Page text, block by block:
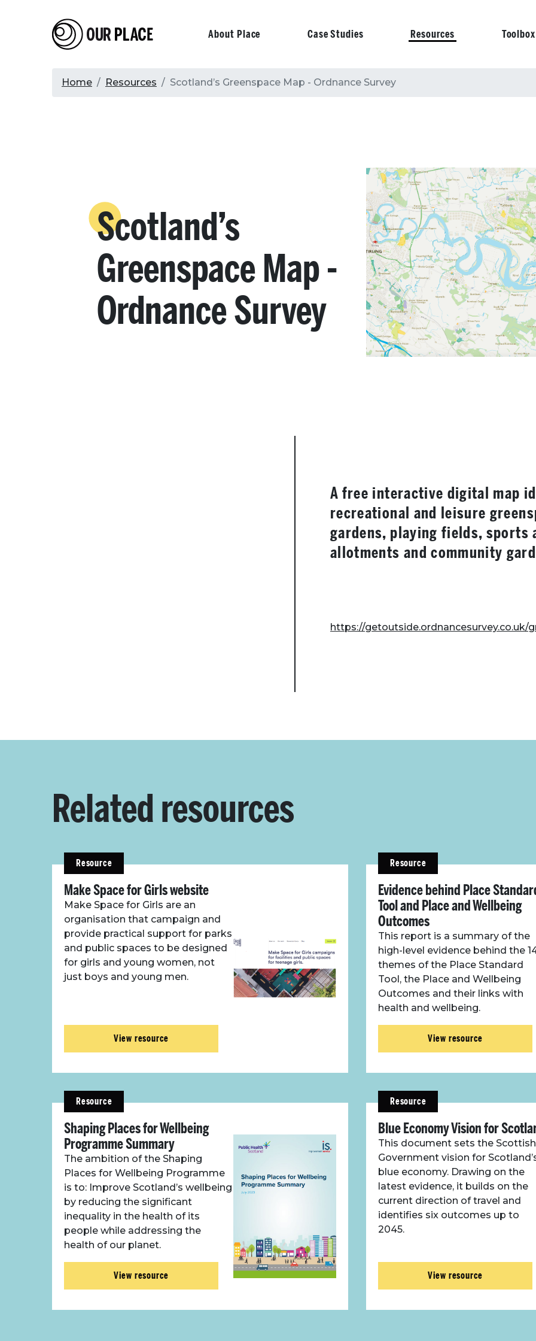
Our Place
Primary
navigation
About Place Case Studies Resources Toolbox
Breadcrumb
Home Resources Scotland’s Greenspace Map - Ordnance Survey
Scotland’s
Greenspace Map -
Ordnance Survey
A free interactive digital map
recreational and leisure
gardens, playing fields, sports
allotments and community
https://getoutside.ordnancesurvey.co.uk/
Related resources
Resource
Make Space for Girls website
Make Space for Girls are an
organisation that campaign and
provide practical support for parks
and public spaces to be designed
for girls and young women, not
just boys and young men.
View resource
Resource
Evidence behind Place
Tool and Place and Wellbeing
Outcomes
This report is a summary of the
high-level evidence behind the
themes of the Place Standard
Tool, the Place and Wellbeing
Outcomes and their links with
health and wellbeing.
View resource
Resource
Shaping Places for Wellbeing
Programme Summary
The ambition of the Shaping
Places for Wellbeing Programme
is to: Improve Scotland’s wellbeing
by reducing the significant
inequality in the health of its
people while addressing the
health of our planet.
View resource
Resource
Blue Economy Vision for
This document sets the Scottish
Government vision for
blue economy. Drawing on the
latest evidence, it builds on the
current direction of travel and
identifies six outcomes up to
2045.
View resource